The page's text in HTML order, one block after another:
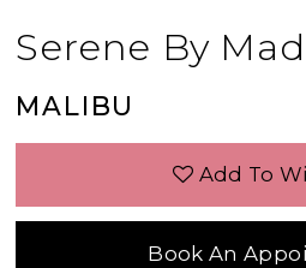
Serene By
MALIBU
Add To
Book An